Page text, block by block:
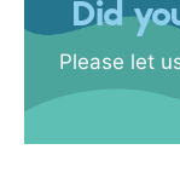
Did
Please let